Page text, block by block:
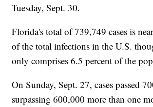
Tuesday, Sept. 30.
Florida's total of 739,749 cases is
of the total infections in the U.S.
only comprises 6.5 percent of the
On Sunday, Sept. 27, cases passed
surpassing 600,000 more than one